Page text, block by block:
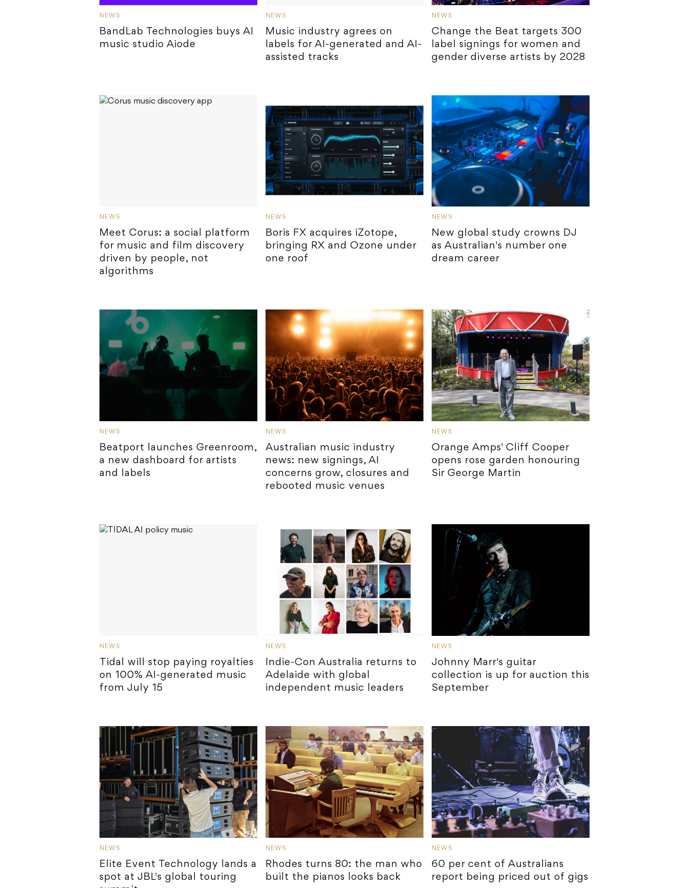
NEWS
BandLab Technologies buys AI
music studio Aiode
NEWS
Music industry agrees on
labels for AI-generated and AI-
assisted tracks
NEWS
Change the Beat targets 300
label signings for women and
gender diverse artists by 2028
NEWS
Meet Corus: a social platform
for music and film discovery
driven by people, not
algorithms
NEWS
Boris FX acquires iZotope,
bringing RX and Ozone under
one roof
NEWS
New global study crowns DJ
as Australian's number one
dream career
NEWS
Beatport launches Greenroom,
a new dashboard for artists
and labels
NEWS
Australian music industry
news: new signings, AI
concerns grow, closures and
rebooted music venues
NEWS
Orange Amps' Cliff Cooper
opens rose garden honouring
Sir George Martin
NEWS
Tidal will stop paying royalties
on 100% AI-generated music
from July 15
NEWS
Indie-Con Australia returns to
Adelaide with global
independent music leaders
NEWS
Johnny Marr's guitar
collection is up for auction this
September
NEWS
Elite Event Technology lands a
spot at JBL's global touring
NEWS
Rhodes turns 80: the man who
built the pianos looks back
NEWS
60 per cent of Australians
report being priced out of gigs